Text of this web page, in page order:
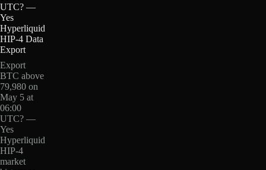
UTC? —
Yes
Hyperliquid
HIP-4 Data
Export
Export
BTC above
79,980 on
May 5 at
06:00
UTC? —
Yes
Hyperliquid
HIP-4
market